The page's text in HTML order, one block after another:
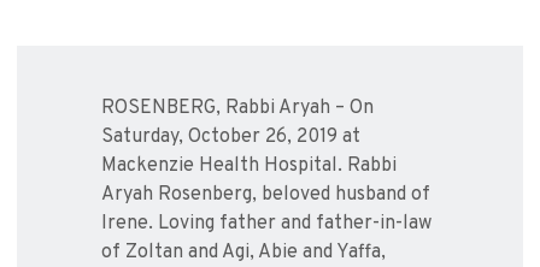
ROSENBERG, Rabbi Aryah – On
Saturday, October 26, 2019 at
Mackenzie Health Hospital. Rabbi
Aryah Rosenberg, beloved husband of
Irene. Loving father and father-in-law
of Zoltan and Agi, Abie and Yaffa,